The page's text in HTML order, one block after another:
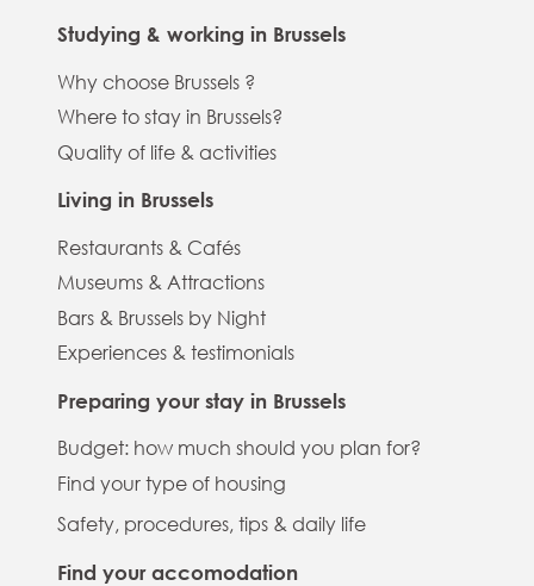
Studying & working in Brussels
Why choose Brussels ?
Where to stay in Brussels?
Quality of life & activities
Living in Brussels
Restaurants & Cafés
Museums & Attractions
Bars & Brussels by Night
Experiences & testimonials
Preparing your stay in Brussels
Budget: how much should you plan for?
Find your type of housing
Safety, procedures, tips & daily life
Find your accomodation